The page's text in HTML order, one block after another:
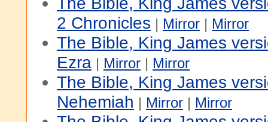
2 Chronicles | Mirror | Mirror
The Bible, King James
Ezra | Mirror | Mirror
The Bible, King James
Nehemiah | Mirror | Mirror